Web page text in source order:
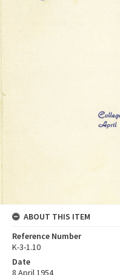
ABOUT THIS ITEM
Reference Number
K-3-1.10
Date
8 April 1954